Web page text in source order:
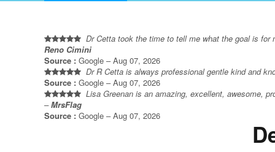
Dr Cetta took the time to tell me what the goal is
Reno Cimini
Source : Google – Aug 07, 2026
Dr R Cetta is always professional gentle kind and
Source : Google – Aug 07, 2026
Lisa Greenan is an amazing, excellent, awesome,
–MrsFlag
Source : Google – Aug 07, 2026